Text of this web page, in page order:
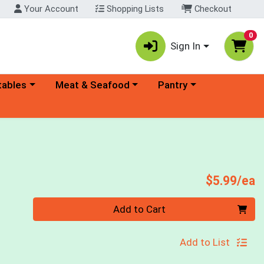
Your Account Shopping Lists Checkout
Sign In
0
menu Choose a category menu
Meat & Seafood Choose a category menu
Pantry
$5.99/ea
Add to Cart
Add to List